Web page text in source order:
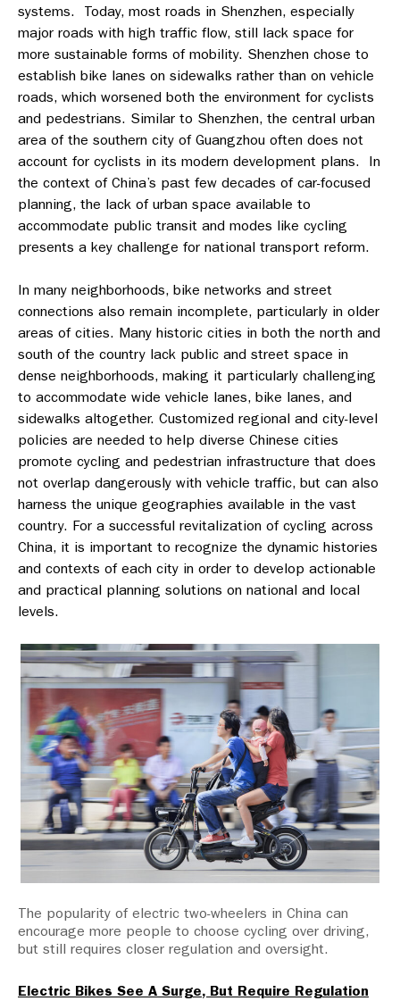
systems. Today, most roads in Shenzhen, especially
major roads with high traffic flow, still lack space for
more sustainable forms of mobility. Shenzhen chose to
establish bike lanes on sidewalks rather than on vehicle
roads, which worsened both the environment for cyclists
and pedestrians. Similar to Shenzhen, the central urban
area of the southern city of Guangzhou often does not
account for cyclists in its modern development plans. In
the context of China’s past few decades of car-focused
planning, the lack of urban space available to
accommodate public transit and modes like cycling
presents a key challenge for national transport reform.
In many neighborhoods, bike networks and street
connections also remain incomplete, particularly in older
areas of cities. Many historic cities in both the north and
south of the country lack public and street space in
dense neighborhoods, making it particularly challenging
to accommodate wide vehicle lanes, bike lanes, and
sidewalks altogether. Customized regional and city-level
policies are needed to help diverse Chinese cities
promote cycling and pedestrian infrastructure that does
not overlap dangerously with vehicle traffic, but can also
harness the unique geographies available in the vast
country. For a successful revitalization of cycling across
China, it is important to recognize the dynamic histories
and contexts of each city in order to develop actionable
and practical planning solutions on national and local
levels.
The popularity of electric two-wheelers in China can
encourage more people to choose cycling over driving,
but still requires closer regulation and oversight.
Electric Bikes See A Surge, But Require Regulation